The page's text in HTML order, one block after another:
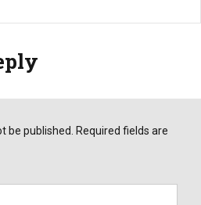
be published. Required fields are